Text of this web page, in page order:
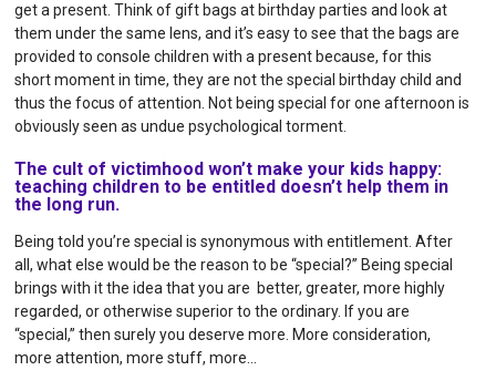
get a present. Think of gift bags at birthday parties and look at
them under the same lens, and it’s easy to see that the bags are
provided to console children with a present because, for this
short moment in time, they are not the special birthday child and
thus the focus of attention. Not being special for one afternoon is
obviously seen as undue psychological torment.
The cult of victimhood won’t make your kids happy:
teaching children to be entitled doesn’t help them in
the long run.
Being told you’re special is synonymous with entitlement. After
all, what else would be the reason to be “special?” Being special
brings with it the idea that you are better, greater, more highly
regarded, or otherwise superior to the ordinary. If you are
“special,” then surely you deserve more. More consideration,
more attention, more stuff, more…